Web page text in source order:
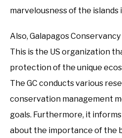
marvelousness of the islands
Also, Galapagos
This is the US organization
protection of the unique
The GC conducts various
conservation management
goals. Furthermore, it
about the importance of the